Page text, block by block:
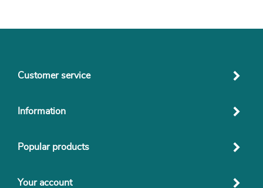
Customer service
Information
Popular products
Your account